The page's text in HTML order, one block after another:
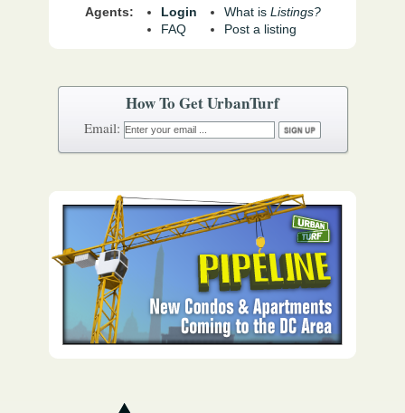
How To Get UrbanTurf
Email:
Agents:
Login
FAQ
What is Listings?
Post a listing